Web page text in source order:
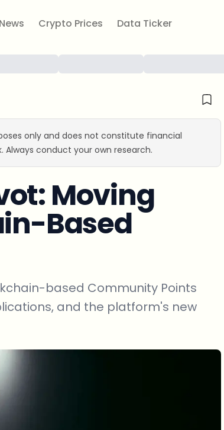
Crypto Prices Data Ticker
only and does not constitute financial
conduct your own research.
Moving
Based
based Community Points
and the platform's new